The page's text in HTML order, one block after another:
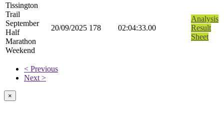
Tissington
Trail
September
Half
Marathon
Weekend
20/09/2025 178 02:04:33.00
Analysis
Result
Sheet
< Previous
Next >
×